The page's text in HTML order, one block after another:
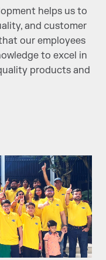
helps us to
and customer
our employees
to excel in
products and